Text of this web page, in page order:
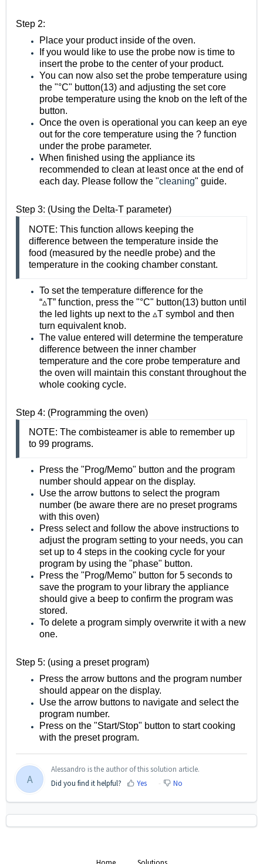
Step 2:
Place your product inside of the oven.
If you would like to use the probe now is time to
insert the probe to the center of your product.
You can now also set the probe temperature using
the "°C" button(13) and adjusting the set core
probe temperature using the knob on the left of the
button.
Once the oven is operational you can keep an eye
out for the core temperature using the ?️ function
under the probe parameter.
When finished using the appliance its
recommended to clean at least once at the end of
each day. Please follow the "cleaning" guide.
Step 3: (Using the Delta-T parameter)
NOTE: This function allows keeping the
difference between the temperature inside the
food (measured by the needle probe) and the
temperature in the cooking chamber constant.
To set the temperature difference for the
“▵T” function, press the "°C" button(13) button until
the led lights up next to the ▵T symbol and then
turn equivalent knob.
The value entered will determine the temperature
difference between the inner chamber
temperature and the core probe temperature and
the oven will maintain this constant throughout the
whole cooking cycle.
Step 4: (Programming the oven)
NOTE: The combisteamer is able to remember up
to 99 programs.
Press the "Prog/Memo" button and the program
number should appear on the display.
Use the arrow buttons to select the program
number (be aware there are no preset programs
with this oven)
Press select and follow the above instructions to
adjust the program setting to your needs, you can
set up to 4 steps in the cooking cycle for your
program by using the "phase" button.
Press the "Prog/Memo" button for 5 seconds to
save the program to your library the appliance
should give a beep to confirm the program was
stored.
To delete a program simply overwrite it with a new
one.
Step 5: (using a preset program)
Press the arrow buttons and the program number
should appear on the display.
Use the arrow buttons to navigate and select the
program number.
Press on the "Start/Stop" button to start cooking
with the preset program.
A
Alessandro is the author of this solution article.
Did you find it helpful?
Yes No